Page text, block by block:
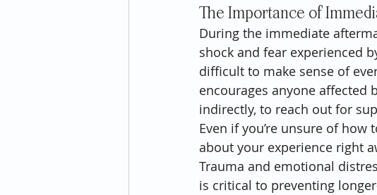
The Importance of
During the immediate
shock and fear experienced
difficult to make sense of
encourages anyone affected
indirectly, to reach out for
Even if you’re unsure of
about your experience right
Trauma and emotional
is critical to preventing